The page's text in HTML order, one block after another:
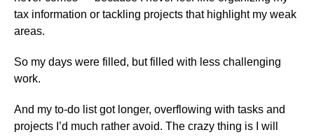
tax information or tackling projects that highlight my weak
areas.
So my days were filled, but filled with less challenging
work.
And my to-do list got longer, overflowing with tasks and
projects I’d much rather avoid. The crazy thing is I will